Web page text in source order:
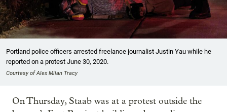
Portland police officers arrested freelance journalist Justin Yau while he
reported on a protest June 30, 2020.
Courtesy of Alex Milan Tracy
On Thursday, Staab was at a protest outside the